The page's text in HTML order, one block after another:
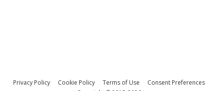
Privacy Policy Cookie Policy Terms of Use
Consent Preferences